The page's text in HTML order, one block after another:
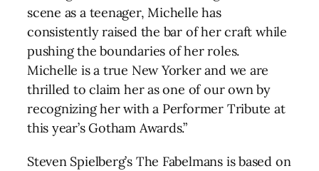
scene as a teenager, Michelle has
consistently raised the bar of her craft while
pushing the boundaries of her roles.
Michelle is a true New Yorker and we are
thrilled to claim her as one of our own by
recognizing her with a Performer Tribute at
this year’s Gotham Awards.”
Steven Spielberg’s The Fabelmans is based on